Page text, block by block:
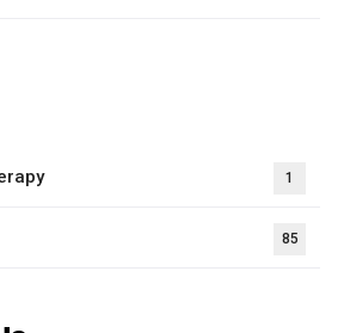
1
85